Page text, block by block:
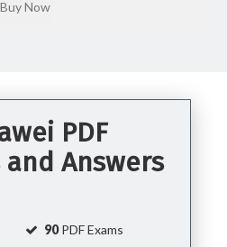
PDF
Answers
90PDF Exams